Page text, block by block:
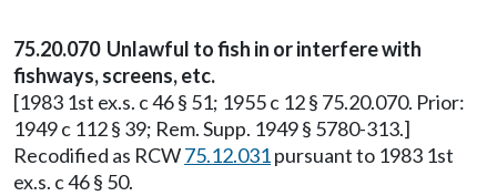
75.20.070 Unlawful to fish in or interfere with
fishways, screens, etc.
[1983 1st ex.s. c 46 § 51; 1955 c 12 § 75.20.070. Prior:
1949 c 112 § 39; Rem. Supp. 1949 § 5780-313.]
Recodified as RCW75.12.031pursuant to 1983 1st
ex.s. c 46 § 50.